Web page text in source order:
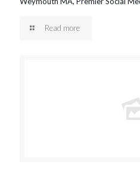
Read more